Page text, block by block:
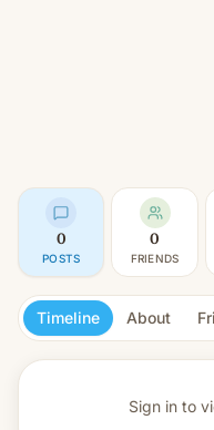
0
POSTS
0
FRIENDS
Timeline About
Sign in to